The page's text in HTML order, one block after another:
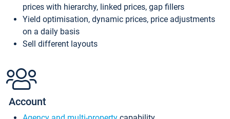
prices with hierarchy, linked prices, gap fillers
Yield optimisation, dynamic prices, price adjustments
on a daily basis
Sell different layouts
Account